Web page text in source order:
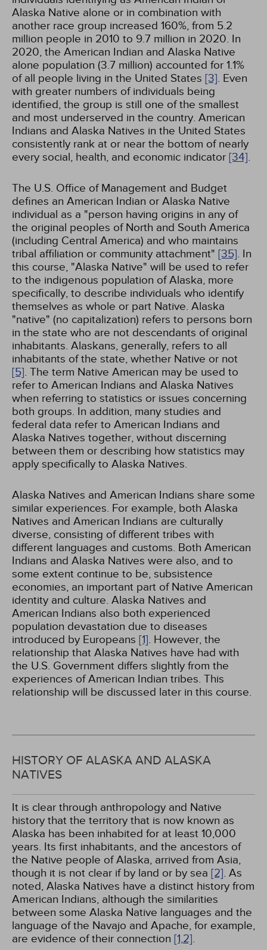
Alaska Native alone or in combination with
another race group increased 160%, from 5.2
million people in 2010 to 9.7 million in 2020. In
2020, the American Indian and Alaska Native
alone population (3.7 million) accounted for 1.1%
of all people living in the United States [3]. Even
with greater numbers of individuals being
identified, the group is still one of the smallest
and most underserved in the country. American
Indians and Alaska Natives in the United States
consistently rank at or near the bottom of nearly
every social, health, and economic indicator [34].
The U.S. Office of Management and Budget
defines an American Indian or Alaska Native
individual as a "person having origins in any of
the original peoples of North and South America
(including Central America) and who maintains
tribal affiliation or community attachment" [35]. In
this course, "Alaska Native" will be used to refer
to the indigenous population of Alaska, more
specifically, to describe individuals who identify
themselves as whole or part Native. Alaska
"native" (no capitalization) refers to persons born
in the state who are not descendants of original
inhabitants. Alaskans, generally, refers to all
inhabitants of the state, whether Native or not
[5]. The term Native American may be used to
refer to American Indians and Alaska Natives
when referring to statistics or issues concerning
both groups. In addition, many studies and
federal data refer to American Indians and
Alaska Natives together, without discerning
between them or describing how statistics may
apply specifically to Alaska Natives.
Alaska Natives and American Indians share some
similar experiences. For example, both Alaska
Natives and American Indians are culturally
diverse, consisting of different tribes with
different languages and customs. Both American
Indians and Alaska Natives were also, and to
some extent continue to be, subsistence
economies, an important part of Native American
identity and culture. Alaska Natives and
American Indians also both experienced
population devastation due to diseases
introduced by Europeans [1]. However, the
relationship that Alaska Natives have had with
the U.S. Government differs slightly from the
experiences of American Indian tribes. This
relationship will be discussed later in this course.
HISTORY OF ALASKA AND ALASKA
NATIVES
It is clear through anthropology and Native
history that the territory that is now known as
Alaska has been inhabited for at least 10,000
years. Its first inhabitants, and the ancestors of
the Native people of Alaska, arrived from Asia,
though it is not clear if by land or by sea [2]. As
noted, Alaska Natives have a distinct history from
American Indians, although the similarities
between some Alaska Native languages and the
language of the Navajo and Apache, for example,
are evidence of their connection [1,2].